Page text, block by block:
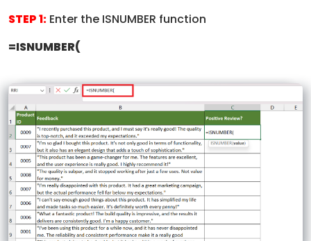
STEP 1: Enter the ISNUMBER function
=ISNUMBER(